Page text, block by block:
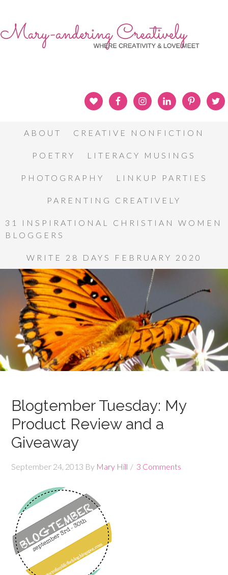
ABOUT CREATIVE NONFICTION
POETRY LITERACY MUSINGS
PHOTOGRAPHY LINKUP PARTIES
PARENTING CREATIVELY
31 INSPIRATIONAL CHRISTIAN WOMEN
BLOGGERS
WRITE 28 DAYS FEBRUARY 2020
Blogtember Tuesday: My
Product Review and a
Giveaway
September 24, 2013 By Mary Hill 3 Comments